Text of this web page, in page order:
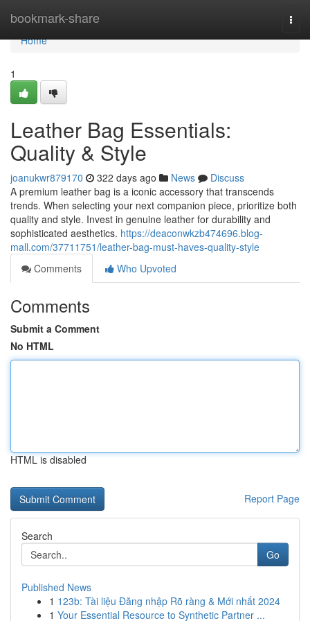
bookmark-share
Home
Home
1
Leather Bag Essentials:
Quality & Style
joanukwr879170 322 days ago News
Discuss
A premium leather bag is a iconic accessory that transcends
trends. When selecting your next companion piece, prioritize both
quality and style. Invest in genuine leather for durability and
sophisticated aesthetics. https://deaconwkzb474696.blog-
mall.com/37711751/leather-bag-must-haves-quality-style
Comments
Who Upvoted
Comments
Submit a Comment
No HTML
HTML is disabled
Report Page
Search
Go
Published News
1 123b: Tài liệu Đăng nhập Rõ ràng & Mới nhất 2024
1 Your Essential Resource to Synthetic Partner ...